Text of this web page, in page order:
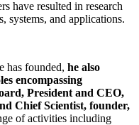
have resulted in research
systems, and applications.
has founded, he also
encompassing
President and CEO,
Chief Scientist, founder,
of activities including